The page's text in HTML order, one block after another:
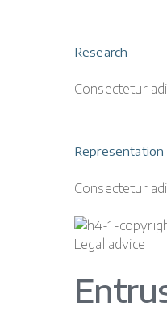
Research
Consectetur
Representation
Consectetur
Legal advice